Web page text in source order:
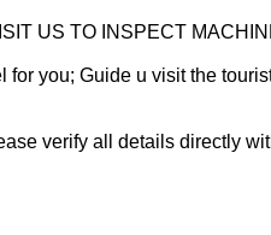
US TO INSPECT
for you; Guide u visit the
verify all details directly